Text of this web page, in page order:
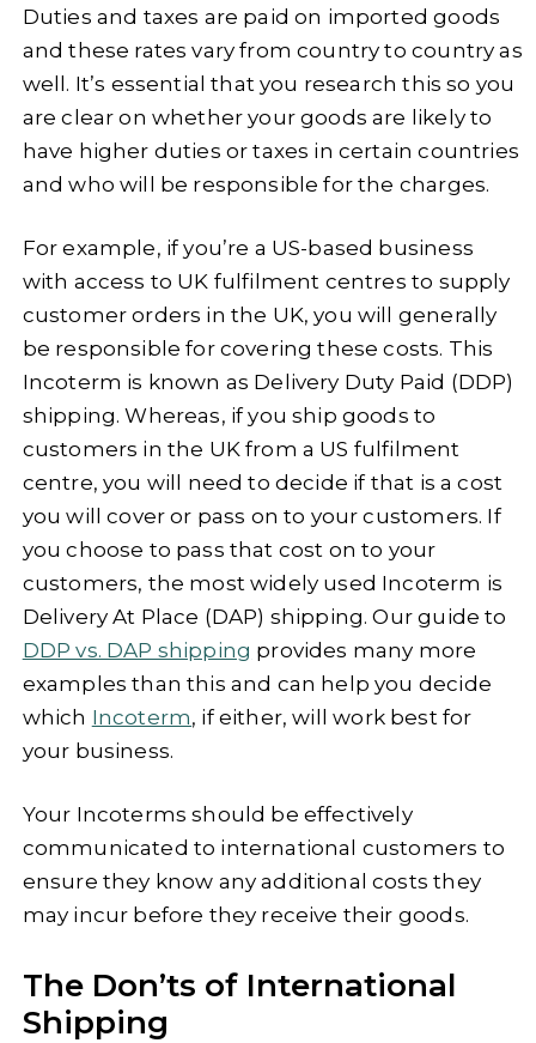
Duties and taxes are paid on imported goods
and these rates vary from country to country as
well. It’s essential that you research this so you
are clear on whether your goods are likely to
have higher duties or taxes in certain countries
and who will be responsible for the charges.
For example, if you’re a US-based business
with access to UK fulfilment centres to supply
customer orders in the UK, you will generally
be responsible for covering these costs. This
Incoterm is known as Delivery Duty Paid (DDP)
shipping. Whereas, if you ship goods to
customers in the UK from a US fulfilment
centre, you will need to decide if that is a cost
you will cover or pass on to your customers. If
you choose to pass that cost on to your
customers, the most widely used Incoterm is
Delivery At Place (DAP) shipping. Our guide to
DDP vs. DAP shipping provides many more
examples than this and can help you decide
which Incoterm, if either, will work best for
your business.
Your Incoterms should be effectively
communicated to international customers to
ensure they know any additional costs they
may incur before they receive their goods.
The Don’ts of International
Shipping